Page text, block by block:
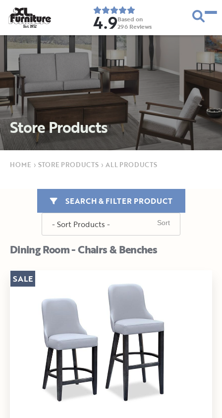
Est. 1952 4.9Based on
296 Reviews
Store Products
HOME › STORE PRODUCTS › ALL PRODUCTS
Dining Room - Chairs & Benches
SEARCH & FILTER PRODUCT
SALE